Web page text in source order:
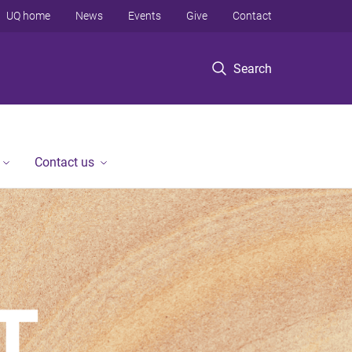
Search
UQ home News Events Give Contact
Contact us